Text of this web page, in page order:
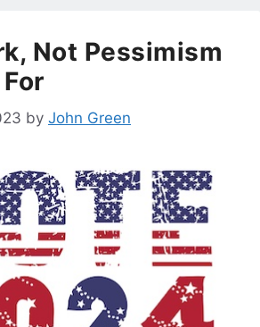
Not Pessimism
by John Green